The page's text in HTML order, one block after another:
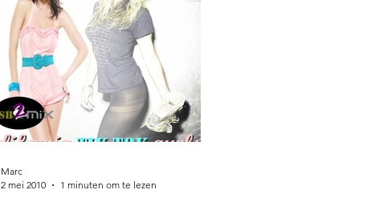
Marc
2 mei 2010
1 minuten om te lezen